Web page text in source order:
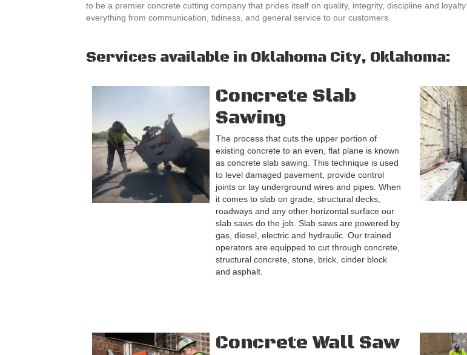
to be a premier concrete cutting company that prides itself on quality, integrity, discipline and
everything from communication, tidiness, and general service to our customers.
Services available in Oklahoma City, Oklahoma:
Concrete Slab
Sawing
The process that cuts the upper portion of
existing concrete to an even, flat plane is known
as concrete slab sawing. This technique is used
to level damaged pavement, provide control
joints or lay underground wires and pipes. When
it comes to slab on grade, structural decks,
roadways and any other horizontal surface our
slab saws do the job. Slab saws are powered by
gas, diesel, electric and hydraulic. Our trained
operators are equipped to cut through concrete,
structural concrete, stone, brick, cinder block
and asphalt.
Concrete Wall Saw